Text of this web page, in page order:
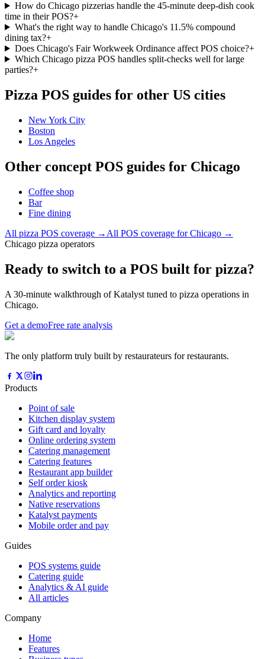
How do Chicago pizzerias handle the 45-minute deep-dish cook
time in their POS?+
What's the right way to handle Chicago's 11.5% compound
dining tax?+
Does Chicago's Fair Workweek Ordinance affect POS choice?+
Which Chicago pizza POS handles split-checks well for large
parties?+
Pizza POS guides for other US cities
New York City
Boston
Los Angeles
Other concept POS guides for Chicago
Coffee shop
Bar
Fine dining
All pizza POS coverage → All POS coverage forChicago →
Chicago pizza operators
Ready to switch to a POS built for pizza?
A 30-minute walkthrough of Katalyst tuned to pizza operations in
Chicago.
Get a demoFree rate analysis
The only platform truly built by restaurateurs for restaurants.
Products
Point of sale
Kitchen display system
Gift card and loyalty
Online ordering system
Catering management
Catering features
Restaurant app builder
Self order kiosk
Analytics and reporting
Native reservations
Katalyst payments
Mobile order and pay
Guides
POS systems guide
Catering guide
Analytics & AI guide
All articles
Company
Home
Features